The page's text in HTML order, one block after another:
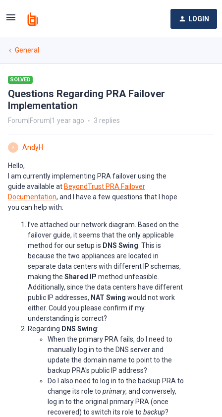
LOGIN
General
SOLVED
Questions Regarding PRA Failover
Implementation
Forum|Forum|1 year ago 3 replies
A AndyH
Hello,
I am currently implementing PRA failover using the
guide available at BeyondTrust PRA Failover
Documentation, and I have a few questions that I hope
you can help with:
I’ve attached our network diagram. Based on the
failover guide, it seems that the only applicable
method for our setup is DNS Swing . This is
because the two appliances are located in
separate data centers with different IP schemas,
making the Shared IP method unfeasible.
Additionally, since the data centers have different
public IP addresses, NAT Swing would not work
either. Could you please confirm if my
understanding is correct?
Regarding DNS Swing:
When the primary PRA fails, do I need to
manually log in to the DNS server and
update the domain name to point to the
backup PRA's public IP address?
Do I also need to log in to the backup PRA to
change its role to primary, and conversely,
log in to the original primary PRA (once
recovered) to switch its role to backup?